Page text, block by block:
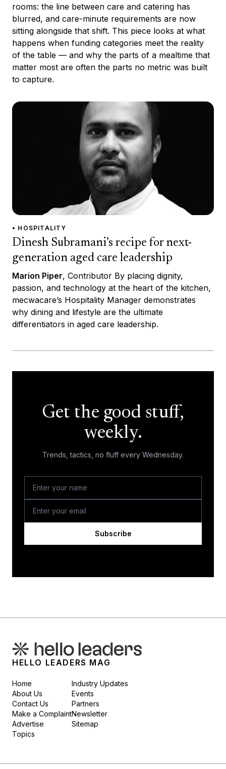
rooms: the line between care and catering has
blurred, and care-minute requirements are now
sitting alongside that shift. This piece looks at what
happens when funding categories meet the reality
of the table — and why the parts of a mealtime that
matter most are often the parts no metric was built
to capture.
• HOSPITALITY
Dinesh Subramani’s recipe for next-
generation aged care leadership
Marion Piper, Contributor By placing dignity,
passion, and technology at the heart of the kitchen,
mecwacare’s Hospitality Manager demonstrates
why dining and lifestyle are the ultimate
differentiators in aged care leadership.
Get the good stuff,
weekly.
Trends, tactics, no fluff every Wednesday.
Subscribe
HELLO LEADERS MAG
Home
About Us
Contact Us
Make a Complaint
Advertise
Topics
Industry Updates
Events
Partners
Newsletter
Sitemap